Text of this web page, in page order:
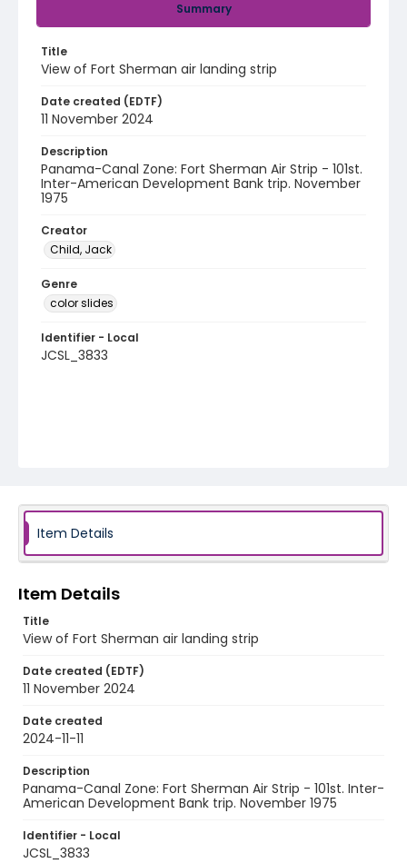
Summary
Title
View of Fort Sherman air landing strip
Date created (EDTF)
11 November 2024
Description
Panama-Canal Zone: Fort Sherman Air Strip - 101st.
Inter-American Development Bank trip. November
1975
Creator
Child, Jack
Genre
color slides
Identifier - Local
JCSL_3833
Item Details
Item Details
Title
View of Fort Sherman air landing strip
Date created (EDTF)
11 November 2024
Date created
2024-11-11
Description
Panama-Canal Zone: Fort Sherman Air Strip - 101st. Inter-
American Development Bank trip. November 1975
Identifier - Local
JCSL_3833